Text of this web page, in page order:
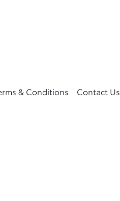
& Conditions
Contact Us